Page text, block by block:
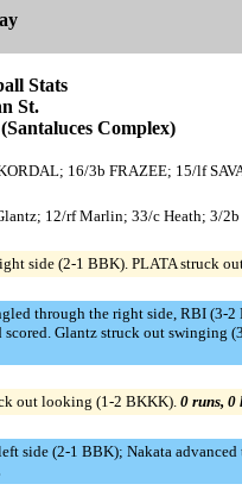
Stats
St.
Complex)
16/3b FRAZEE; 15/lf
12/rf Marlin; 33/c Heath; 3/
side (2-1 BBK). PLATA struck
through the right side, RBI (3-
Glantz struck out swinging
out looking (1-2 BKKK). 0 runs, 0
side (2-1 BBK); Nakata